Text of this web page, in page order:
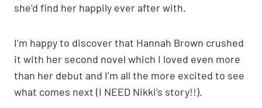
she’d find her happily ever after with.
I’m happy to discover that Hannah Brown crushed
it with her second novel which I loved even more
than her debut and I’m all the more excited to see
what comes next (I NEED Nikki’s story!!).